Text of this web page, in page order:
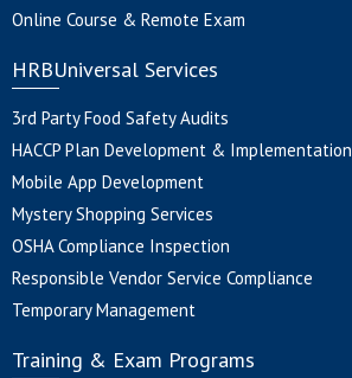
Online Course & Remote Exam
HRBUniversal Services
3rd Party Food Safety Audits
HACCP Plan Development & Implementation
Mobile App Development
Mystery Shopping Services
OSHA Compliance Inspection
Responsible Vendor Service Compliance
Temporary Management
Training & Exam Programs